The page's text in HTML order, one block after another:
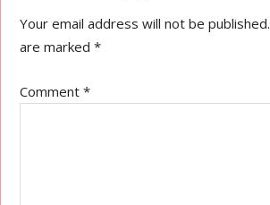
Your email address will not be published.
are marked*
Comment*